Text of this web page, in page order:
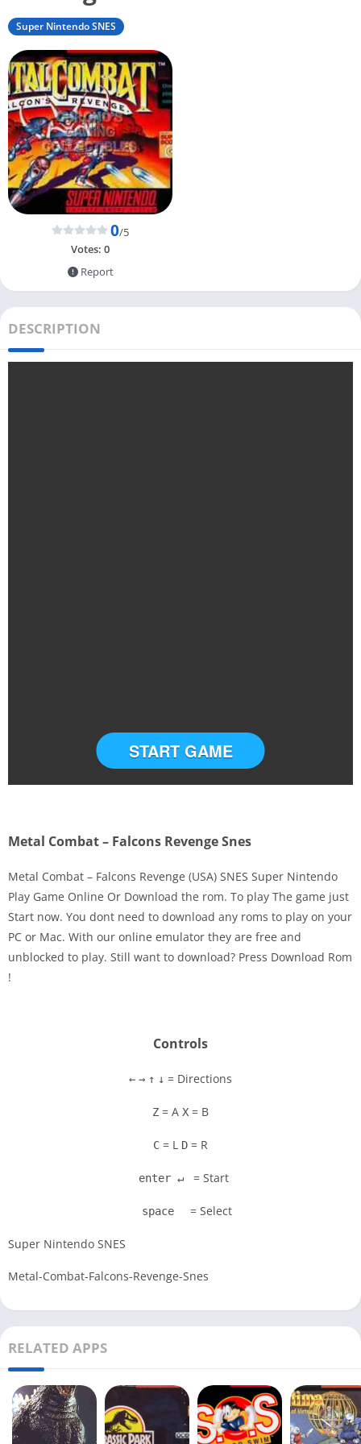
Super Nintendo SNES
0/5
Votes: 0
Report
DESCRIPTION
Disks
Settings
START GAME
Metal Combat – Falcons Revenge Snes
Metal Combat – Falcons Revenge (USA) SNES Super Nintendo
Play Game Online Or Download the rom. To play The game just
Start now. You dont need to download any roms to play on your
PC or Mac. With our online emulator they are free and
unblocked to play. Still want to download? Press Download Rom
!
Controls
← → ↑ ↓ = Directions
Z = A X = B
C = L D = R
enter ↵ = Start
space = Select
Super Nintendo SNES
Metal-Combat-Falcons-Revenge-Snes
RELATED APPS